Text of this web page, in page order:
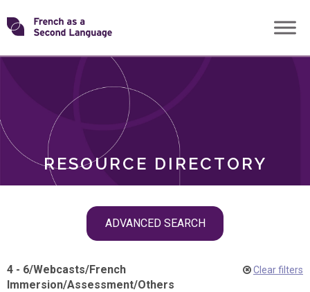
Skip
toTransforming
RESOURCE DIRECTORY
ADVANCED SEARCH
ROLES
4 - 6/Webcasts/French
Immersion/Assessment/Others
Clear filters